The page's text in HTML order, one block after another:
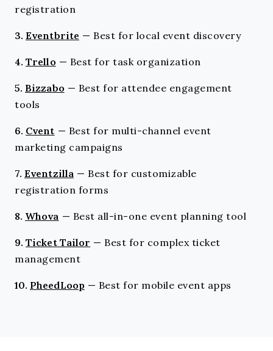
registration
3. Eventbrite — Best for local event discovery
4. Trello — Best for task organization
5. Bizzabo — Best for attendee engagement
tools
6. Cvent — Best for multi-channel event
marketing campaigns
7. Eventzilla — Best for customizable
registration forms
8. Whova — Best all-in-one event planning tool
9. Ticket Tailor — Best for complex ticket
management
10. PheedLoop — Best for mobile event apps